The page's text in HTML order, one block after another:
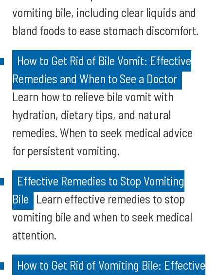
vomiting bile, including clear liquids and
bland foods to ease stomach discomfort.
How to Get Rid of Bile Vomit: Effective
Remedies and When to See a Doctor
Learn how to relieve bile vomit with
hydration, dietary tips, and natural
remedies. When to seek medical advice
for persistent vomiting.
Effective Remedies to Stop Vomiting
Bile Learn effective remedies to stop
vomiting bile and when to seek medical
attention.
How to Get Rid of Vomiting Bile: Effective